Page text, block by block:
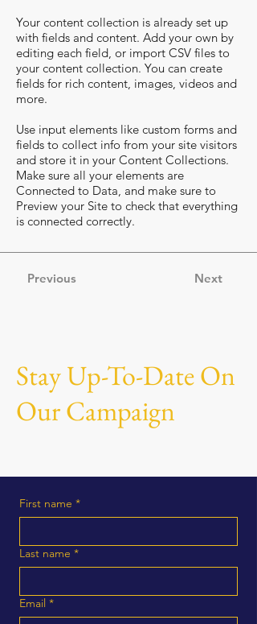
Your content collection is already set up
with fields and content. Add your own by
editing each field, or import CSV files to
your content collection. You can create
fields for rich content, images, videos and
more.
Use input elements like custom forms and
fields to collect info from your site visitors
and store it in your Content Collections.
Make sure all your elements are
Connected to Data, and make sure to
Preview your Site to check that everything
is connected correctly.
Previous Next
Stay Up-To-Date On
Our Campaign
First name *
Last name *
Email *